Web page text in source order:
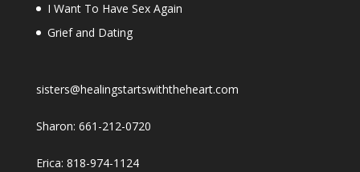
I Want To Have Sex Again
Grief and Dating
sisters@healingstartswiththeheart.com
Sharon: 661-212-0720
Erica: 818-974-1124